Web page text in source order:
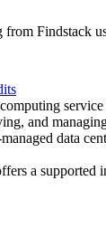
Findstack
and
data
a supported